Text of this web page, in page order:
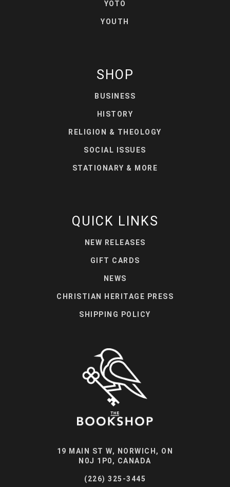
YOTO
YOUTH
SHOP
BUSINESS
HISTORY
RELIGION & THEOLOGY
SOCIAL ISSUES
STATIONARY & MORE
QUICK LINKS
NEW RELEASES
GIFT CARDS
NEWS
CHRISTIAN HERITAGE PRESS
SHIPPING POLICY
19 MAIN ST W, NORWICH, ON
N0J 1P0, CANADA
(226) 325-3445